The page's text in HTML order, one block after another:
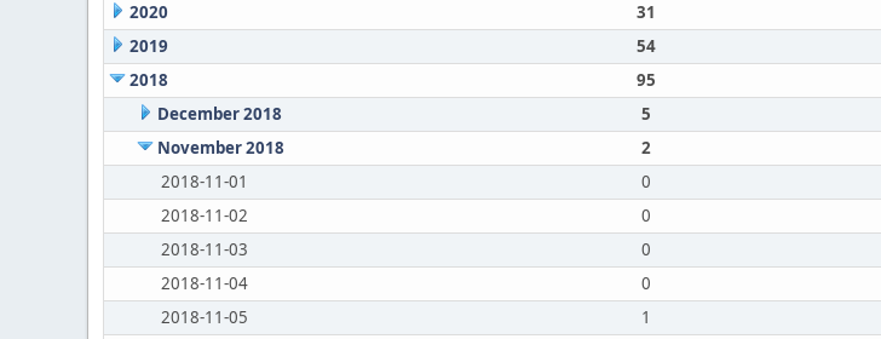
2020
31
2019
54
2018
95
December 2018
5
November 2018
2
2018-11-01
0
2018-11-02
0
2018-11-03
0
2018-11-04
0
2018-11-05
1